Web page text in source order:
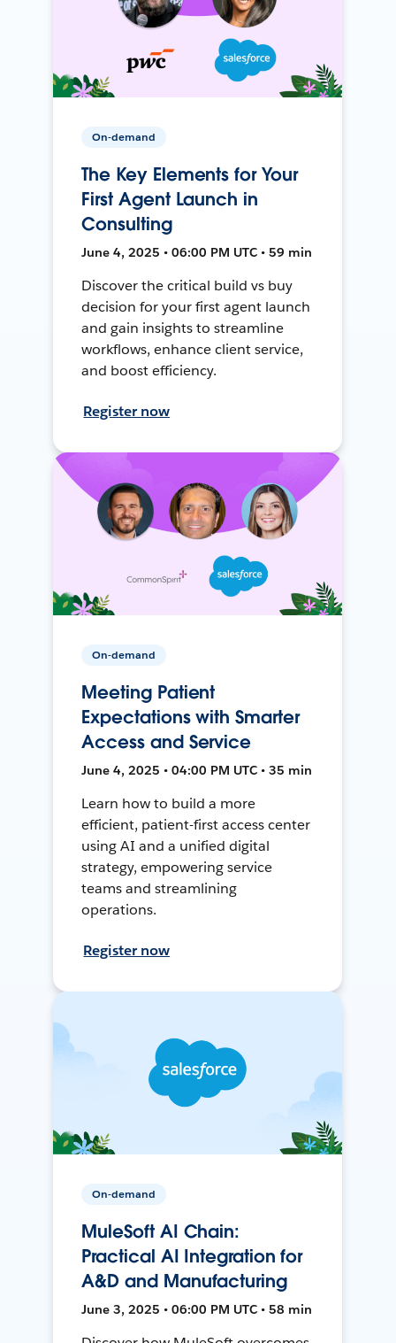
On-demand
The Key Elements for Your
First Agent Launch in
Consulting
June 4, 2025 • 06:00 PM UTC • 59 min
Discover the critical build vs buy
decision for your first agent launch
and gain insights to streamline
workflows, enhance client service,
and boost efficiency.
Register now
On-demand
Meeting Patient
Expectations with Smarter
Access and Service
June 4, 2025 • 04:00 PM UTC • 35 min
Learn how to build a more
efficient, patient-first access center
using AI and a unified digital
strategy, empowering service
teams and streamlining
operations.
Register now
On-demand
MuleSoft AI Chain:
Practical AI Integration for
A&D and Manufacturing
June 3, 2025 • 06:00 PM UTC • 58 min